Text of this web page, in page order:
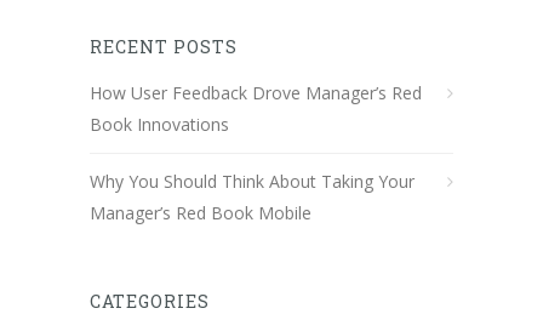
RECENT POSTS
How User Feedback Drove Manager’s Red
Book Innovations
Why You Should Think About Taking Your
Manager’s Red Book Mobile
CATEGORIES